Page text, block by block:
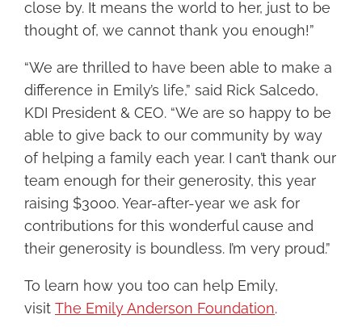
close by. It means the world to her, just to be
thought of, we cannot thank you enough!”
“We are thrilled to have been able to make a
difference in Emily’s life,” said Rick Salcedo,
KDI President & CEO. “We are so happy to be
able to give back to our community by way
of helping a family each year. I can’t thank our
team enough for their generosity, this year
raising $3000. Year-after-year we ask for
contributions for this wonderful cause and
their generosity is boundless. I’m very proud.”
To learn how you too can help Emily,
visit The Emily Anderson Foundation.